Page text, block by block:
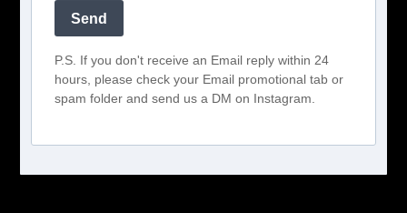
Send
P.S. If you don't receive an Email reply within 24
hours, please check your Email promotional tab or
spam folder and send us a DM on Instagram.